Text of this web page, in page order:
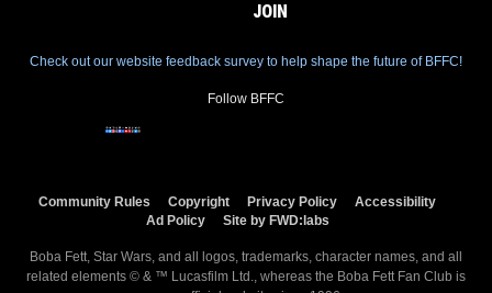
JOIN
Check out our website feedback survey to help shape the future of BFFC!
Follow BFFC
Community Rules Copyright Privacy Policy
Accessibility
Ad Policy
Site by FWD:labs
Boba Fett, Star Wars, and all logos, trademarks, character names, and all
related elements © & ™ Lucasfilm Ltd., whereas the Boba Fett Fan Club is